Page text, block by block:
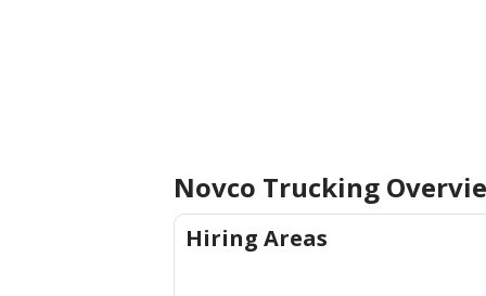
Novco Trucking
Hiring Areas